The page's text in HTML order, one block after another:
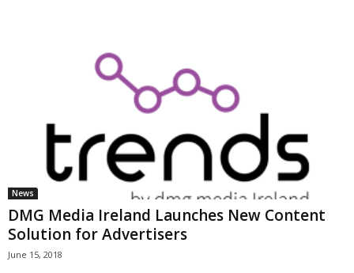
News
DMG Media Ireland Launches New Content
Solution for Advertisers
June 15, 2018